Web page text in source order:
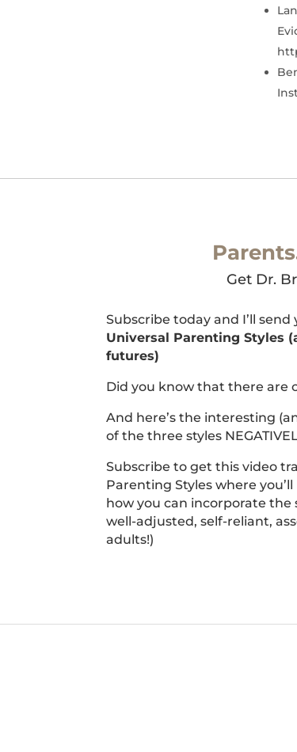
Get Dr.
Subscribe today and I’ll
Universal Parenting Styles
futures)
Did you know that there are
And here’s the interesting
of the three styles
Subscribe to get this video
Parenting Styles where
how you can incorporate
well-adjusted, self-reliant,
adults!)